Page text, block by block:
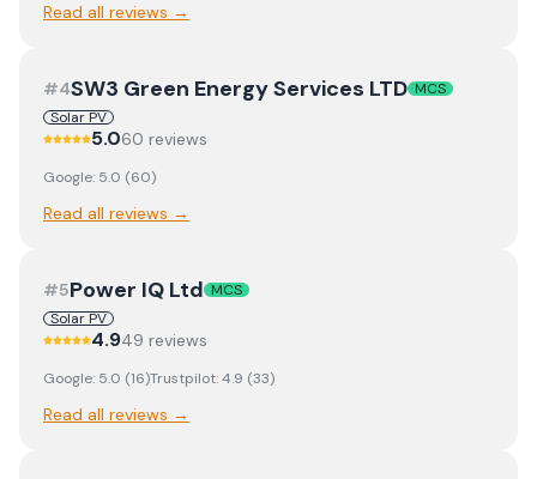
Read all reviews →
#4SW3 Green Energy Services LTD MCS
Solar PV
5.060 reviews
Google: 5.0 (60)
Read all reviews →
#5Power IQ Ltd MCS
Solar PV
4.949 reviews
Google: 5.0 (16)Trustpilot:4.9 (33)
Read all reviews →